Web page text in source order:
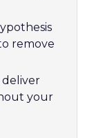
remove
deliver
your